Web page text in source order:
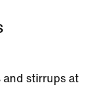
and stirrups at